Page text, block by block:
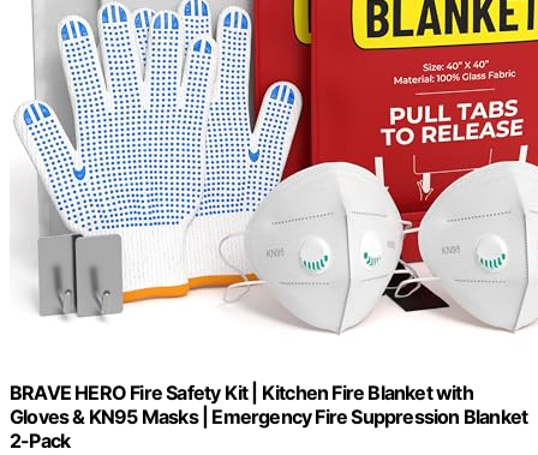
BRAVE HERO Fire Safety Kit | Kitchen Fire Blanket with
Gloves & KN95 Masks | Emergency Fire Suppression Blanket
2-Pack